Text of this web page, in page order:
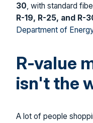
30, with standard
R-19, R-25, and R-
Department of
R-value
isn't the
A lot of people